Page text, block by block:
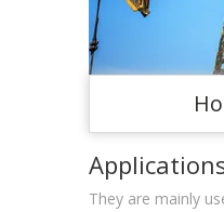
They are mainly